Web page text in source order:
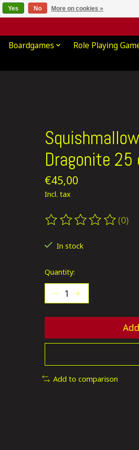
Boardgames Role Playing
Dragonite 25
€45,00
Incl. tax
The rating of this (0)
In stock
Quantity:
Add to comparison
Yes No More on cookies »